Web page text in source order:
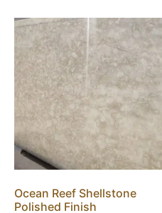
Ocean Reef Shellstone
Polished Finish